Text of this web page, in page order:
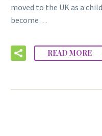
moved to the UK as a
become…
READ MORE